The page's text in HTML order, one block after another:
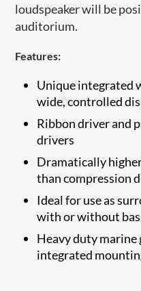
loudspeaker will be
auditorium.​
Features:
Unique integrated
wide, controlled
​Ribbon driver and
drivers
Dramatically
than compression
Ideal for use as
with or without
Heavy duty
integrated